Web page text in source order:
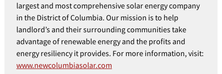
largest and most comprehensive solar energy company
in the District of Columbia. Our mission is to help
landlord’s and their surrounding communities take
advantage of renewable energy and the profits and
energy resiliency it provides. For more information, visit:
www.newcolumbiasolar.com